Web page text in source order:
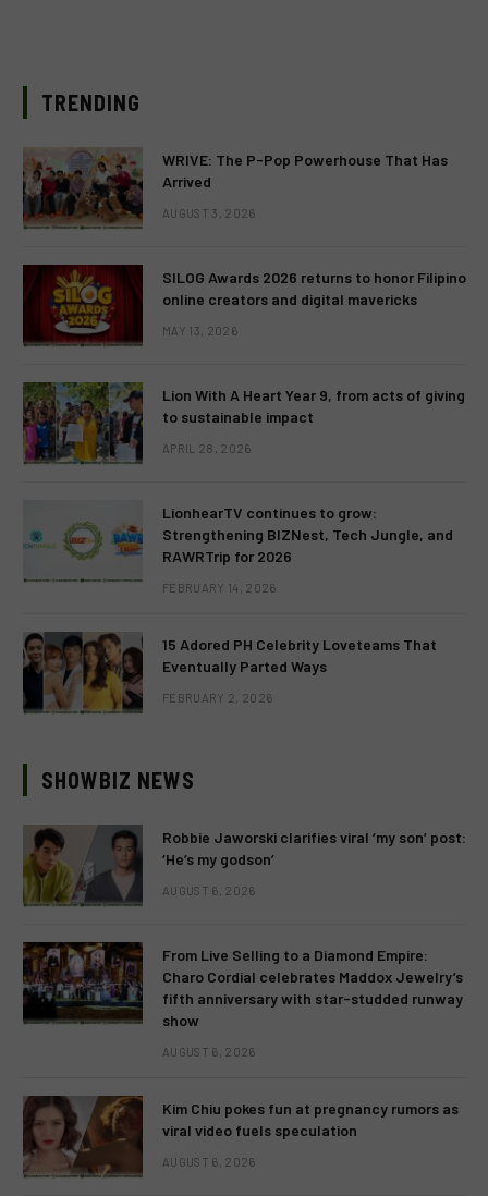
TRENDING
WRIVE: The P-Pop Powerhouse That Has
Arrived
AUGUST 3, 2026
SILOG Awards 2026 returns to honor Filipino
online creators and digital mavericks
MAY 13, 2026
Lion With A Heart Year 9, from acts of giving
to sustainable impact
APRIL 28, 2026
LionhearTV continues to grow:
Strengthening BIZNest, Tech Jungle, and
RAWRTrip for 2026
FEBRUARY 14, 2026
15 Adored PH Celebrity Loveteams That
Eventually Parted Ways
FEBRUARY 2, 2026
SHOWBIZ NEWS
Robbie Jaworski clarifies viral ‘my son’ post:
‘He’s my godson’
AUGUST 6, 2026
From Live Selling to a Diamond Empire:
Charo Cordial celebrates Maddox Jewelry’s
fifth anniversary with star-studded runway
show
AUGUST 6, 2026
Kim Chiu pokes fun at pregnancy rumors as
viral video fuels speculation
AUGUST 6, 2026